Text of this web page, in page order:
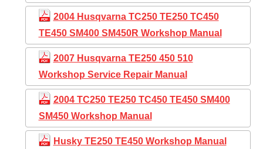
2004 Husqvarna TC250 TE250 TC450
TE450 SM400 SM450R Workshop Manual
2007 Husqvarna TE250 450 510
Workshop Service Repair Manual
2004 TC250 TE250 TC450 TE450 SM400
SM450 Workshop Manual
Husky TE250 TE450 Workshop Manual